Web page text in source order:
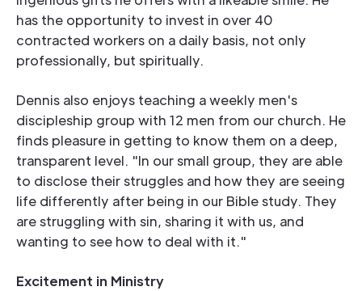
has the opportunity to invest in over 40
contracted workers on a daily basis, not only
professionally, but spiritually.
Dennis also enjoys teaching a weekly men's
discipleship group with 12 men from our church. He
finds pleasure in getting to know them on a deep,
transparent level. "In our small group, they are able
to disclose their struggles and how they are seeing
life differently after being in our Bible study. They
are struggling with sin, sharing it with us, and
wanting to see how to deal with it."
Excitement in Ministry